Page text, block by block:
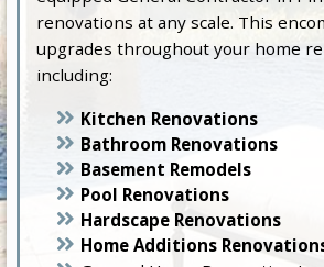
renovations at any scale. This
upgrades throughout your home
including:
Kitchen Renovations
Bathroom Renovations
Basement Remodels
Pool Renovations
Hardscape Renovations
Home Additions